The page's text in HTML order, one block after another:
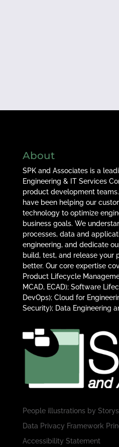
About
SPK and Associates is a
Engineering & IT Services
product development
have been helping our
technology to optimize
business goals. We
processes, data and
engineering, and dedicate
build, test, and release your
better. Our core expertise
Product Lifecycle
MCAD, ECAD); Software
DevOps); Cloud for
Security); Data Engineering
People illustrations by
Data Privacy Framework
Accessibility Statement